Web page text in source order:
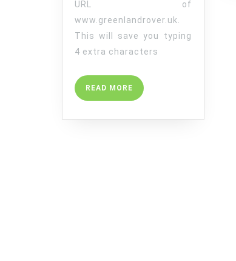
URL of
www.greenlandrover.uk.
This will save you typing
4 extra characters
READ MORE READ
MORE